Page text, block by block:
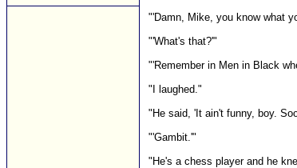
"'Damn, Mike, you know what
"'What's that?'"
"'Remember in Men in Black
"I laughed."
"He said, 'It ain't funny, boy.
"'Gambit.'"
"He's a chess player and he